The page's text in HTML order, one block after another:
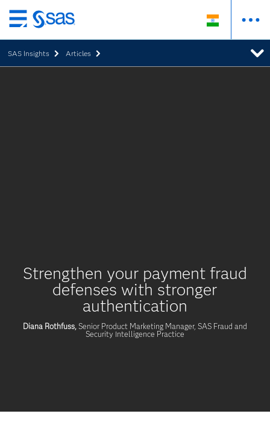
Skip
to
main
content
SAS Insights Articles
Strengthen your payment fraud
defenses with stronger
authentication
Diana Rothfuss,Senior Product Marketing Manager, SAS Fraud and
Security Intelligence Practice